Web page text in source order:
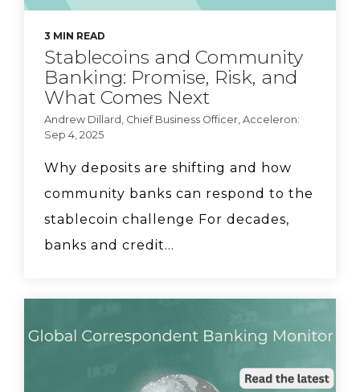
3 MIN READ
Stablecoins and Community
Banking: Promise, Risk, and
What Comes Next
Andrew Dillard, Chief Business Officer, Acceleron:
Sep 4, 2025
Why deposits are shifting and how
community banks can respond to the
stablecoin challenge For decades,
banks and credit...